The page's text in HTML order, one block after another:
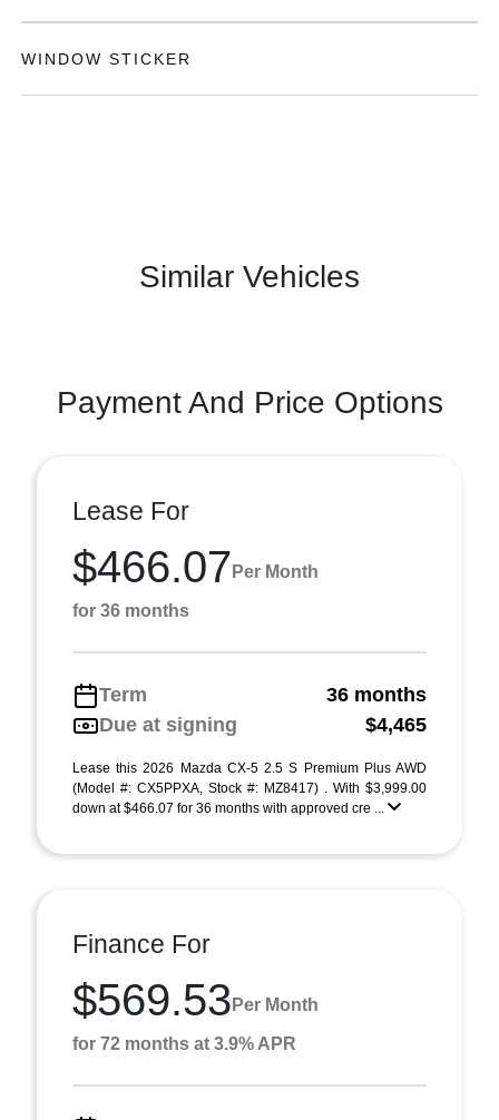
WINDOW STICKER
Similar Vehicles
Payment And Price Options
Lease For
$466.07 Per Month
for 36 months
Term
36 months
Due at signing
$4,465
Lease this 2026 Mazda CX-5 2.5 S Premium Plus AWD
(Model #: CX5PPXA, Stock #: MZ8417) . With $3,999.00
down at $466.07 for 36 months with approved cre ...
Finance For
$569.53 Per Month
for 72 months at 3.9% APR